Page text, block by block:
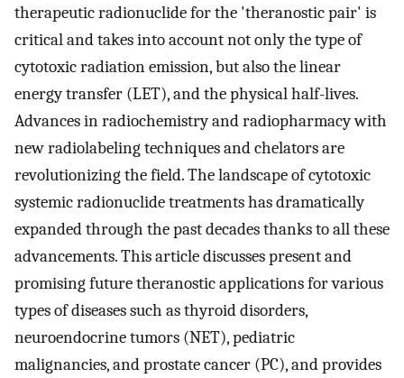
therapeutic radionuclide for the 'theranostic pair' is
critical and takes into account not only the type of
cytotoxic radiation emission, but also the linear
energy transfer (LET), and the physical half-lives.
Advances in radiochemistry and radiopharmacy with
new radiolabeling techniques and chelators are
revolutionizing the field. The landscape of cytotoxic
systemic radionuclide treatments has dramatically
expanded through the past decades thanks to all these
advancements. This article discusses present and
promising future theranostic applications for various
types of diseases such as thyroid disorders,
neuroendocrine tumors (NET), pediatric
malignancies, and prostate cancer (PC), and provides